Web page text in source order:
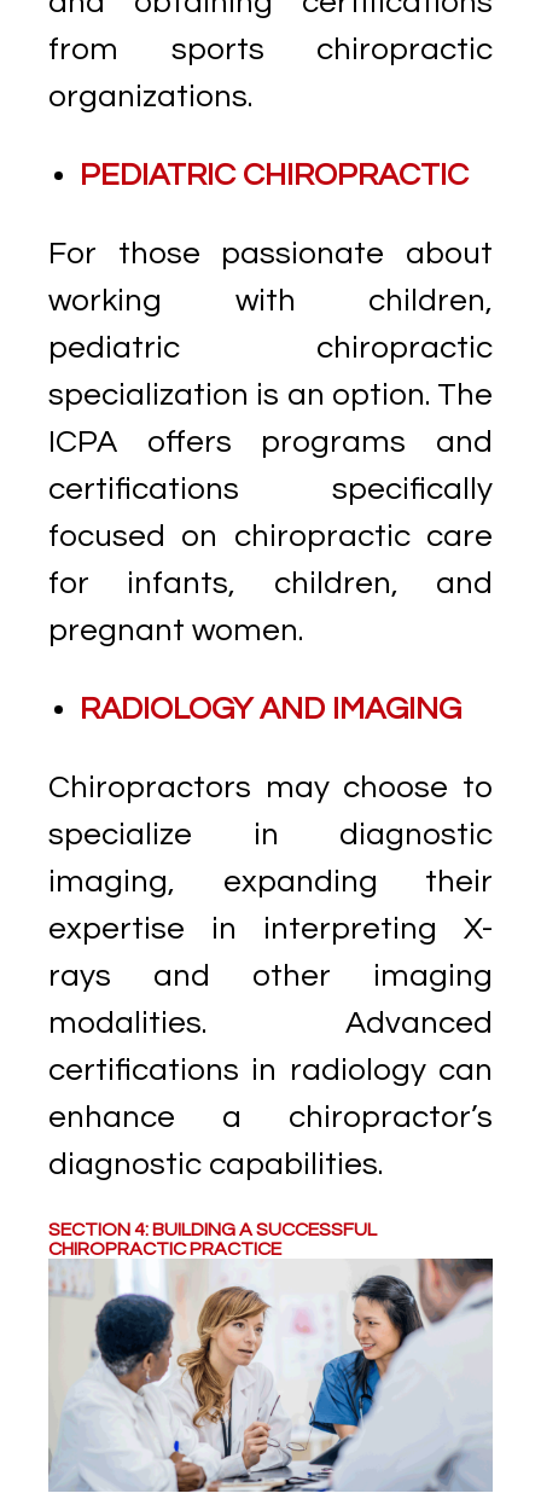
from sports chiropractic
organizations.
PEDIATRIC CHIROPRACTIC
For those passionate about
working with children,
pediatric chiropractic
specialization is an option. The
ICPA offers programs and
certifications specifically
focused on chiropractic care
for infants, children, and
pregnant women.
RADIOLOGY AND IMAGING
Chiropractors may choose to
specialize in diagnostic
imaging, expanding their
expertise in interpreting X-
rays and other imaging
modalities. Advanced
certifications in radiology can
enhance a chiropractor’s
diagnostic capabilities.
SECTION 4: BUILDING A SUCCESSFUL
CHIROPRACTIC PRACTICE